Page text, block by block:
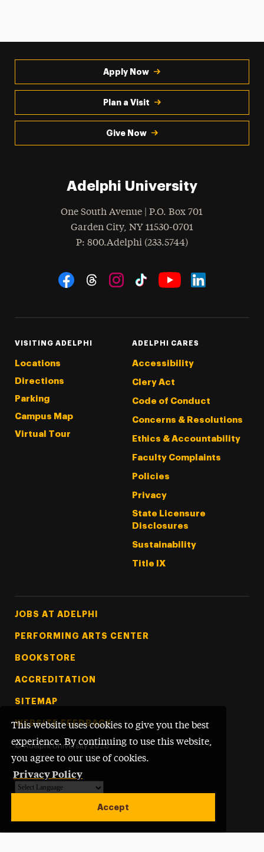
This website uses cookies to give you the best
experience. By continuing to use this website,
you agree to our use of cookies.
Privacy Policy
Accept
Apply Now
Plan a Visit
Give Now
Adelphi University
One South Avenue | P.O. Box 701
Garden City, NY 11530-0701
Phone
: 800.Adelphi (233.5744)
Social Navigation
VISITING ADELPHI
Locations
Directions
Parking
Campus Map
Virtual Tour
ADELPHI CARES
Accessibility
Clery Act
Code of Conduct
Concerns & Resolutions
Ethics & Accountability
Faculty Complaints
Policies
Privacy
State Licensure
Disclosures
Sustainability
Title IX
Footer Tertiary
JOBS AT ADELPHI
PERFORMING ARTS CENTER
BOOKSTORE
ACCREDITATION
SITEMAP
WEBSITE FEEDBACK
© Adelphi University 2026